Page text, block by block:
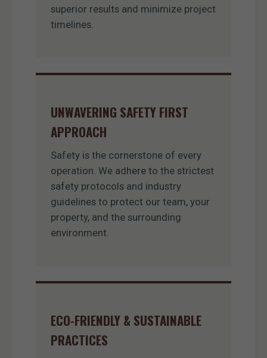
superior results and minimize project
timelines.
UNWAVERING SAFETY FIRST
APPROACH
Safety is the cornerstone of every
operation. We adhere to the strictest
safety protocols and industry
guidelines to protect our team, your
property, and the surrounding
environment.
ECO-FRIENDLY & SUSTAINABLE
PRACTICES